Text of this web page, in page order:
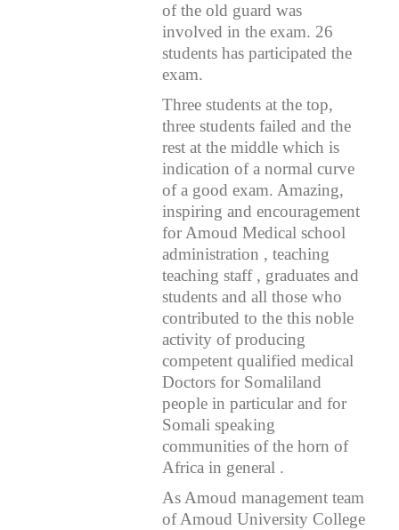
of the old guard was
involved in the exam. 26
students has participated the
exam.
Three studentsat the top,
three students failed and the
rest at the middle which is
indication of a normal curve
of a good exam. Amazing,
inspiring and encouragement
for Amoud Medical school
administration , teaching
teaching staff , graduates and
students and all those who
contributed to the this noble
activity of producing
competent qualified medical
Doctors for Somaliland
people in particular and for
Somali speaking
communities of the horn of
Africa in general .
As Amoud management team
of Amoud University College